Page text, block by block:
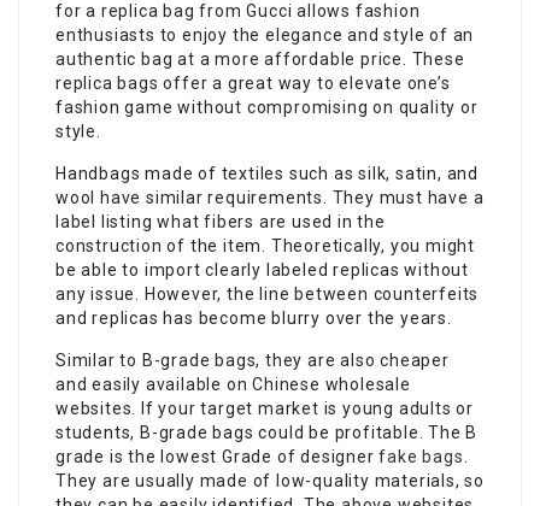
for a replica bag from Gucci allows fashion
enthusiasts to enjoy the elegance and style of an
authentic bag at a more affordable price. These
replica bags offer a great way to elevate one’s
fashion game without compromising on quality or
style.
Handbags made of textiles such as silk, satin, and
wool have similar requirements. They must have a
label listing what fibers are used in the
construction of the item. Theoretically, you might
be able to import clearly labeled replicas without
any issue. However, the line between counterfeits
and replicas has become blurry over the years.
Similar to B-grade bags, they are also cheaper
and easily available on Chinese wholesale
websites. If your target market is young adults or
students, B-grade bags could be profitable. The B
grade is the lowest Grade of designerfake bags.
They are usually made of low-quality materials, so